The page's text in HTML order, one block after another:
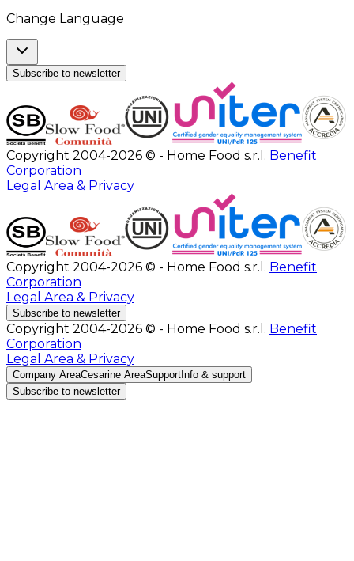
Change Language
Subscribe to newsletter
Copyright 2004-2026 © - Home Food s.r.l. Benefit
Corporation
Legal Area & Privacy
Copyright 2004-2026 © - Home Food s.r.l. Benefit
Corporation
Legal Area & Privacy
Subscribe to newsletter
Copyright 2004-2026 © - Home Food s.r.l. Benefit
Corporation
Legal Area & Privacy
Company AreaCesarine AreaSupport Info & support
Subscribe to newsletter